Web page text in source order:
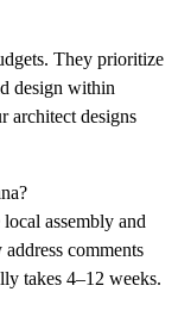
They prioritize
design within
architect designs
assembly and
comments
takes 4–12 weeks.